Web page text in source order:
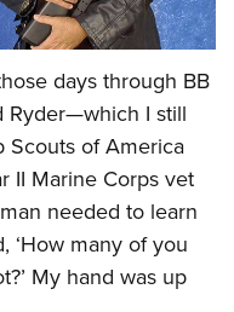
days through BB
Ryder—which I still
Scouts of America
II Marine Corps vet
needed to learn
‘How many of you
My hand was up